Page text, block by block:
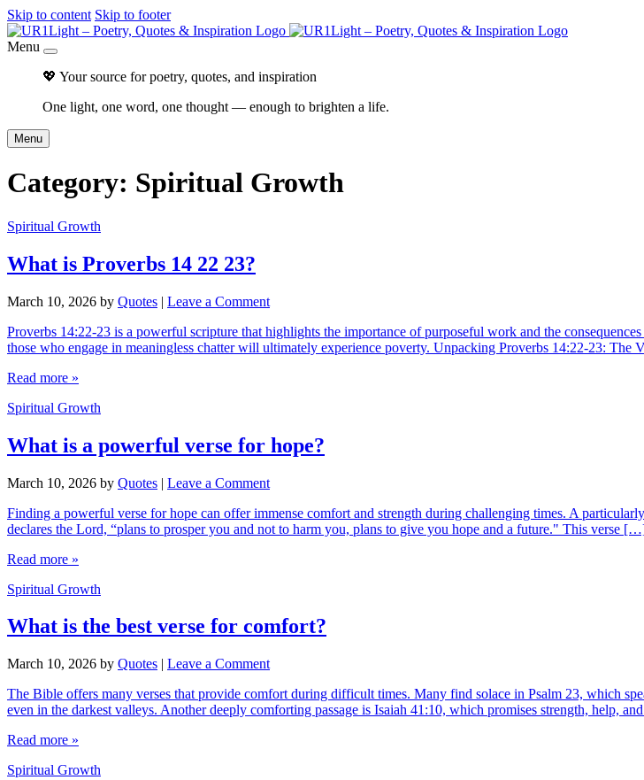
Skip to content Skip to footer
Menu
💖 Your source for poetry, quotes, and inspiration
One light, one word, one thought — enough to brighten a life.
Menu
Category: Spiritual Growth
Spiritual Growth
What is Proverbs 14 22 23?
March 10, 2026 by Quotes | Leave a Comment
Proverbs 14:22-23 is a powerful scripture that highlights the importance of purposeful work and the
those who engage in meaningless chatter will ultimately experience poverty. Unpacking Proverbs 14:22-23:
Read more »
Spiritual Growth
What is a powerful verse for hope?
March 10, 2026 by Quotes | Leave a Comment
Finding a powerful verse for hope can offer immense comfort and strength during challenging times. A
declares the Lord, “plans to prosper you and not to harm you, plans to give you hope and a future." This verse
Read more »
Spiritual Growth
What is the best verse for comfort?
March 10, 2026 by Quotes | Leave a Comment
The Bible offers many verses that provide comfort during difficult times. Many find solace in Psalm 23, which
even in the darkest valleys. Another deeply comforting passage is Isaiah 41:10, which promises strength, help,
Read more »
Spiritual Growth